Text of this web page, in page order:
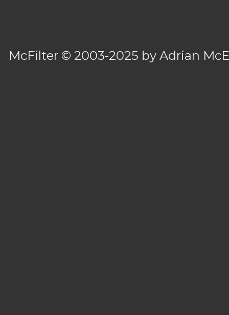
McFilter © 2003-2025 byAdrian